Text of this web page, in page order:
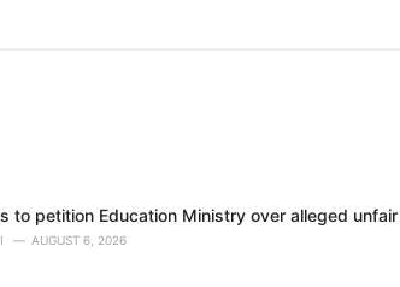
to petition Education Ministry over alleged unfair
AUGUST 6, 2026